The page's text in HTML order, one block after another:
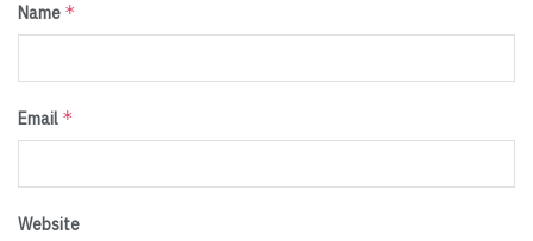
Name *
Email *
Website